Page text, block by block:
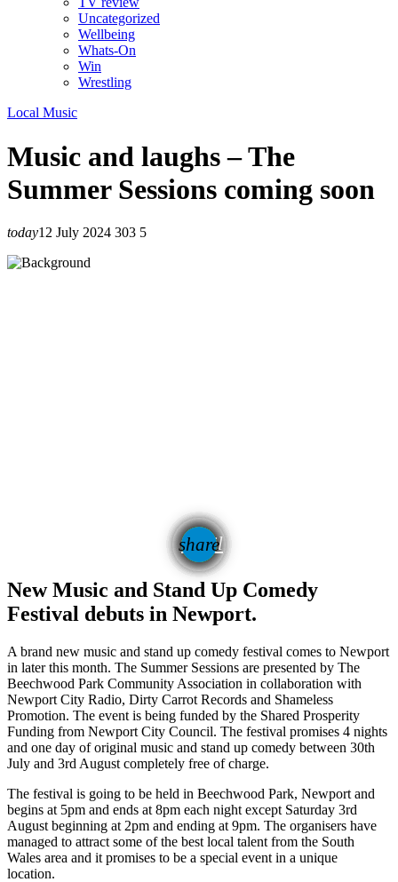
Uncategorized
Wellbeing
Whats-On
Win
Wrestling
Local Music
Music and laughs – The
Summer Sessions coming soon
today12 July 2024 303 5
share
email
New Music and Stand Up Comedy
Festival debuts in Newport.
A brand new music and stand up comedy festival comes to Newport
in later this month. The Summer Sessions are presented by The
Beechwood Park Community Association in collaboration with
Newport City Radio, Dirty Carrot Records and Shameless
Promotion. The event is being funded by the Shared Prosperity
Funding from Newport City Council. The festival promises 4 nights
and one day of original music and stand up comedy between 30th
July and 3rd August completely free of charge.
The festival is going to be held in Beechwood Park, Newport and
begins at 5pm and ends at 8pm each night except Saturday 3rd
August beginning at 2pm and ending at 9pm. The organisers have
managed to attract some of the best local talent from the South
Wales area and it promises to be a special event in a unique
location.